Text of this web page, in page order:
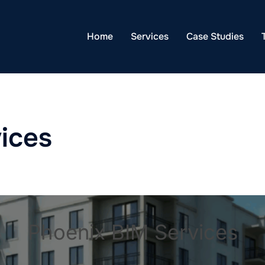
Home Services Case Studies
Phoenix BIM Services